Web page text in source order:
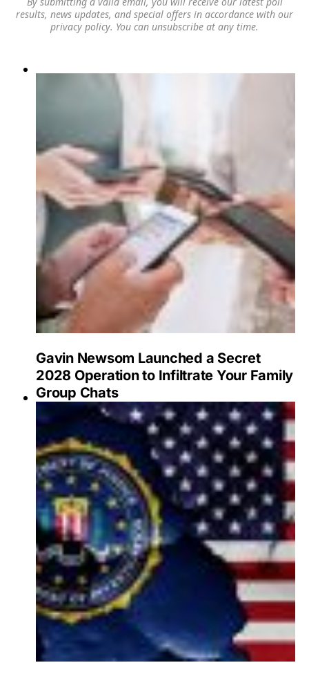
results, news updates, and special offers in accordance with our
privacy policy. You can unsubscribe at any time.
Gavin Newsom Launched a Secret
2028 Operation to Infiltrate Your Family
Group Chats